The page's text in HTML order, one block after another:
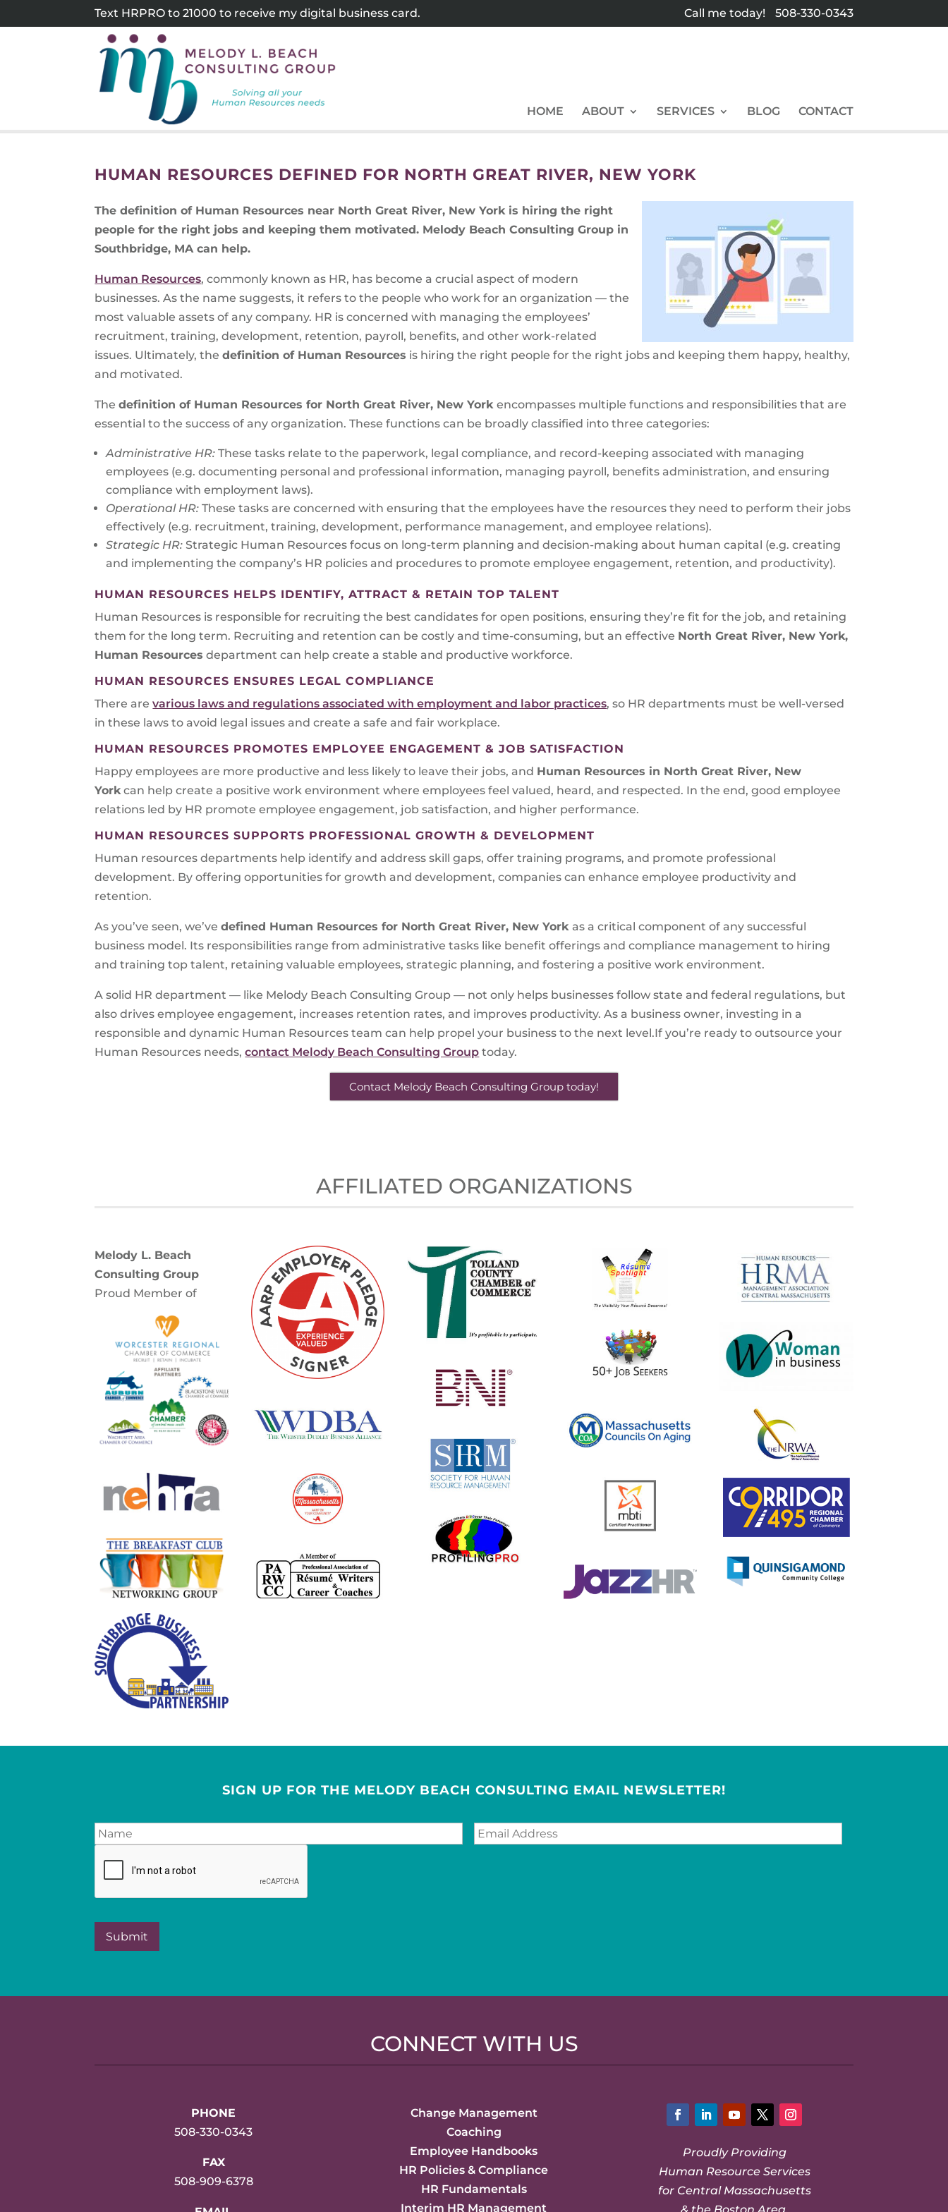
Text HRPRO to 21000 to receive my digital business card. Call me today! 508-330-0343
HOME ABOUT SERVICES BLOG CONTACT
HUMAN RESOURCES DEFINED FOR NORTH GREAT RIVER, NEW YORK
The definition of Human Resources near North Great River, New York is hiring the right
people for the right jobs and keeping them motivated. Melody Beach Consulting Group in
Southbridge, MA can help.
Human Resources, commonly known as HR, has become a crucial aspect of modern
businesses. As the name suggests, it refers to the people who work for an organization — the
most valuable assets of any company. HR is concerned with managing the employees’
recruitment, training, development, retention, payroll, benefits, and other work-related
issues. Ultimately, thedefinition of Human Resources is hiring the right people for the right jobs and keeping them happy, healthy,
and motivated.
Thedefinition of Human Resources for North Great River, New York encompasses multiple functions and responsibilities that are
essential to the success of any organization. These functions can be broadly classified into three categories:
Administrative HR: These tasks relate to the paperwork, legal compliance, and record-keeping associated with managing
employees (e.g. documenting personal and professional information, managing payroll, benefits administration, and ensuring
compliance with employment laws).
Operational HR: These tasks are concerned with ensuring that the employees have the resources they need to perform their jobs
effectively (e.g. recruitment, training, development, performance management, and employee relations).
Strategic HR:Strategic Human Resources focus on long-term planning and decision-making about human capital (e.g. creating
and implementing the company’s HR policies and procedures to promote employee engagement, retention, and productivity).
HUMAN RESOURCES HELPS IDENTIFY, ATTRACT & RETAIN TOP TALENT
Human Resources is responsible for recruiting the best candidates for open positions, ensuring they’re fit for the job, and retaining
them for the long term. Recruiting and retention can be costly and time-consuming, but an effective North Great River, New York,
Human Resources department can help create a stable and productive workforce.
HUMAN RESOURCES ENSURES LEGAL COMPLIANCE
There arevarious laws and regulations associated with employment and labor practices, so HR departments must be well-versed
in these laws to avoid legal issues and create a safe and fair workplace.
HUMAN RESOURCES PROMOTES EMPLOYEE ENGAGEMENT & JOB SATISFACTION
Happy employees are more productive and less likely to leave their jobs, and Human Resources in North Great River, New
Yorkcan help create a positive work environment where employees feel valued, heard, and respected. In the end, good employee
relations led by HR promote employee engagement, job satisfaction, and higher performance.
HUMAN RESOURCES SUPPORTS PROFESSIONAL GROWTH & DEVELOPMENT
Human resources departments help identify and address skill gaps, offer training programs, and promote professional
development. By offering opportunities for growth and development, companies can enhance employee productivity and
retention.
As you’ve seen, we’vedefined Human Resources for North Great River, New Yorkas a critical component of any successful
business model. Its responsibilities range from administrative tasks like benefit offerings and compliance management to hiring
and training top talent, retaining valuable employees, strategic planning, and fostering a positive work environment.
A solid HR department — like Melody Beach Consulting Group — not only helps businesses follow state and federal regulations, but
also drives employee engagement, increases retention rates, and improves productivity. As a business owner, investing in a
responsible and dynamic Human Resources team can help propel your business to the next level.If you’re ready to outsource your
Human Resources needs,contact Melody Beach Consulting Group today.
Contact Melody Beach Consulting Group today!
AFFILIATED ORGANIZATIONS
Melody L. Beach
Consulting Group
Proud Member of
SIGN UP FOR THE MELODY BEACH CONSULTING EMAIL NEWSLETTER!
CONNECT WITH US
PHONE
508-330-0343
FAX
508-909-6378
Change Management
Coaching
Employee Handbooks
HR Policies & Compliance
HR Fundamentals
Interim HR Management
Proudly Providing
Human Resource Services
for Central Massachusetts